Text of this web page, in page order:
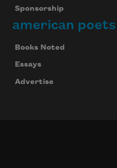
Sponsorship
american poets
Books Noted
Essays
Advertise